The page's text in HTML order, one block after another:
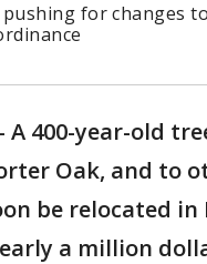
for changes
- A 400-year-old
Oak, and to
be relocated in
a million